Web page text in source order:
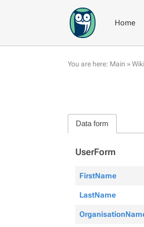
Home
You are here: Main »
Data form
UserForm
FirstName
LastName